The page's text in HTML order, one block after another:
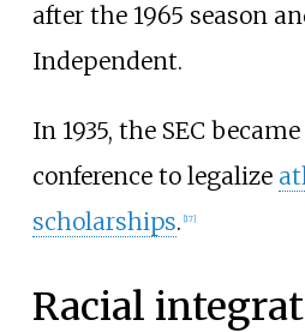
after the 1965 season
Independent.
In 1935, the SEC
conference to legalize
scholarships. [17]
Racial